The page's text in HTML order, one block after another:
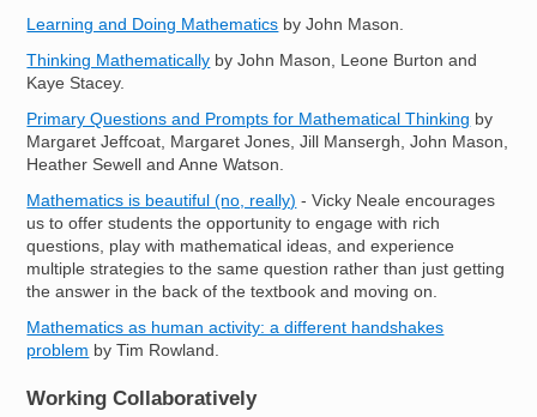
Learning and Doing Mathematics by John Mason.
Thinking Mathematically by John Mason, Leone Burton and
Kaye Stacey.
Primary Questions and Prompts for Mathematical Thinking by
Margaret Jeffcoat, Margaret Jones, Jill Mansergh, John Mason,
Heather Sewell and Anne Watson.
Mathematics is beautiful (no, really) - Vicky Neale encourages
us to offer students the opportunity to engage with rich
questions, play with mathematical ideas, and experience
multiple strategies to the same question rather than just getting
the answer in the back of the textbook and moving on.
Mathematics as human activity: a different handshakes
problem by Tim Rowland.
Working Collaboratively